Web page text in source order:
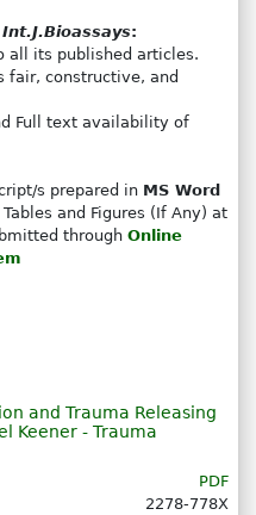
Int.J.Bioassays:
all its published articles.
fair, constructive, and
Full text availability of
s prepared in MS Word
and Figures (If Any) at
through Online
and Trauma Releasing
Keener - Trauma
PDF
2278-778X